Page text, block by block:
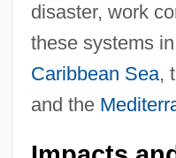
disaster, work
these systems
Caribbean Sea,
and the